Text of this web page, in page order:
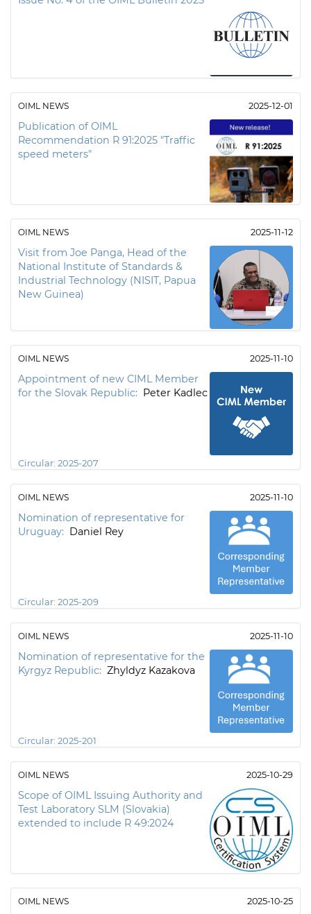
OIML NEWS 2025-12-01
Publication of OIML
Recommendation R 91:2025 "Traffic
speed meters"
OIML NEWS 2025-11-12
Visit from Joe Panga, Head of the
National Institute of Standards &
Industrial Technology (NISIT, Papua
New Guinea)
OIML NEWS 2025-11-10
Appointment of new CIML Member
for the Slovak Republic: Peter Kadlec
Circular: 2025-207
OIML NEWS 2025-11-10
Nomination of representative for
Uruguay: Daniel Rey
Circular: 2025-209
OIML NEWS 2025-11-10
Nomination of representative for the
Kyrgyz Republic: Zhyldyz Kazakova
Circular: 2025-201
OIML NEWS 2025-10-29
Scope of OIML Issuing Authority and
Test Laboratory SLM (Slovakia)
extended to include R 49:2024
OIML NEWS 2025-10-25